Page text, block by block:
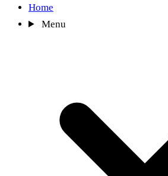
Home
Menu